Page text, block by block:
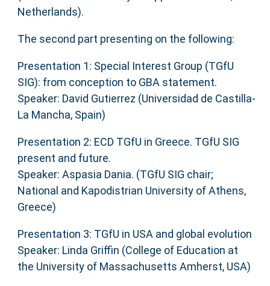
Netherlands).
The second part presenting on the following:
Presentation 1: Special Interest Group (TGfU
SIG): from conception to GBA statement.
Speaker: David Gutierrez (Universidad de Castilla-
La Mancha, Spain)
Presentation 2: ECD TGfU in Greece. TGfU SIG
present and future.
Speaker: Aspasia Dania. (TGfU SIG chair;
National and Kapodistrian University of Athens,
Greece)
Presentation 3: TGfU in USA and global evolution
Speaker: Linda Griffin (College of Education at
the University of Massachusetts Amherst, USA)